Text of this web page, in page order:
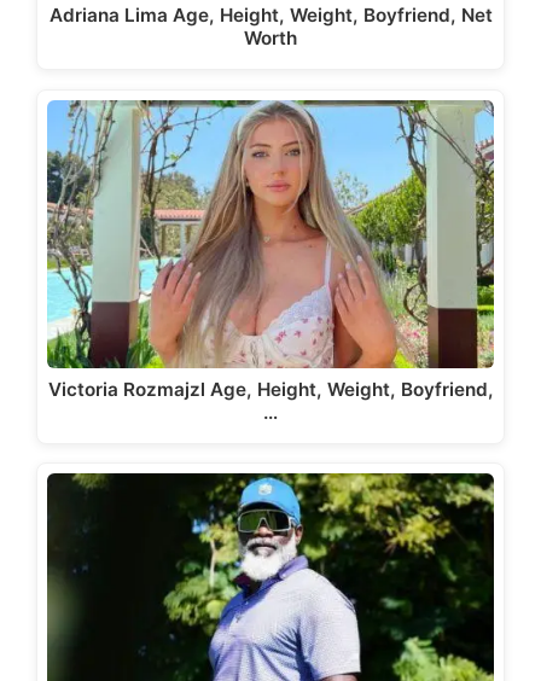
Adriana Lima Age, Height, Weight, Boyfriend, Net
Worth
Victoria Rozmajzl Age, Height, Weight, Boyfriend,
…